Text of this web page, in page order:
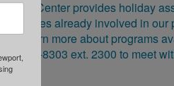
Center provides holiday
families already involved in
to learn more about programs
491-8303 ext. 2300 to meet